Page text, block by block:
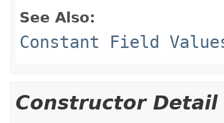
See Also:
Constant Field
Constructor Detail